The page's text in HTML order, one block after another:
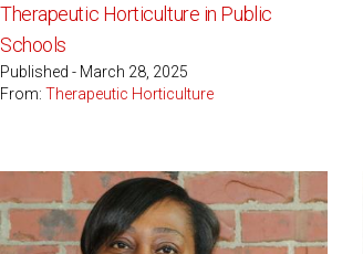
Therapeutic Horticulture in Public
Schools
Published - March 28, 2025
From: Therapeutic Horticulture